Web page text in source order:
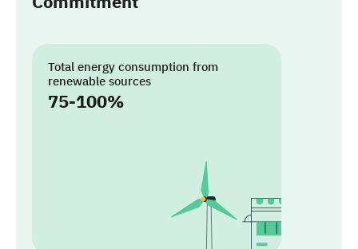
Total energy consumption from
renewable sources
75-100%